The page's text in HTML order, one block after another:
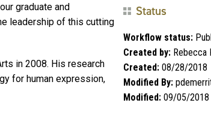
graduate and
leadership of this cutting
in 2008. His research
for human expression,
Status
Workflow status:
Created by: Rebecca
Created: 08/28/2018
Modified By:
Modified: 09/05/2018